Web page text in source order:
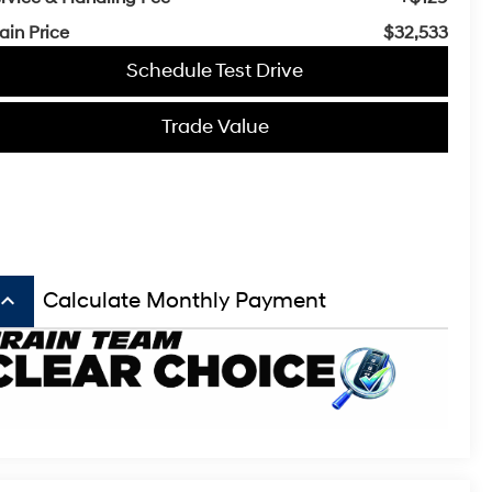
Price
$32,533
Schedule Test Drive
Trade Value
keyboard_arrow_up Calculate Monthly Payment